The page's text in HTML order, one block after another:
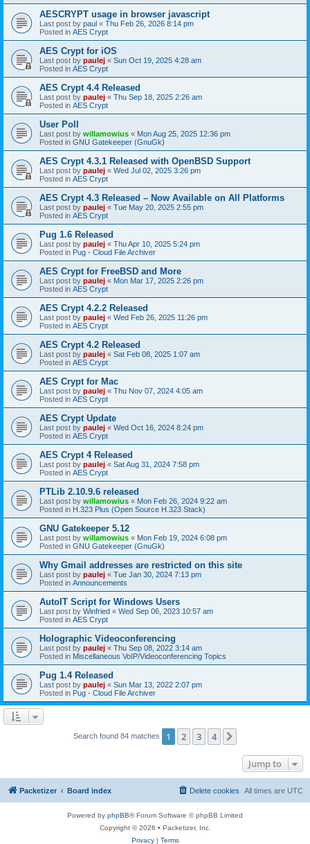
AESCRYPT usage in browser javascript
Last post by paul « Thu Feb 26, 2026 8:14 pm
Posted in AES Crypt
AES Crypt for iOS
Last post by paulej « Sun Oct 19, 2025 4:28 am
Posted in AES Crypt
AES Crypt 4.4 Released
Last post by paulej « Thu Sep 18, 2025 2:26 am
Posted in AES Crypt
User Poll
Last post by willamowius « Mon Aug 25, 2025 12:36 pm
Posted in GNU Gatekeeper (GnuGk)
AES Crypt 4.3.1 Released with OpenBSD Support
Last post by paulej « Wed Jul 02, 2025 3:26 pm
Posted in AES Crypt
AES Crypt 4.3 Released – Now Available on All Platforms
Last post by paulej « Tue May 20, 2025 2:55 pm
Posted in AES Crypt
Pug 1.6 Released
Last post by paulej « Thu Apr 10, 2025 5:24 pm
Posted in Pug - Cloud File Archiver
AES Crypt for FreeBSD and More
Last post by paulej « Mon Mar 17, 2025 2:26 pm
Posted in AES Crypt
AES Crypt 4.2.2 Released
Last post by paulej « Wed Feb 26, 2025 11:26 pm
Posted in AES Crypt
AES Crypt 4.2 Released
Last post by paulej « Sat Feb 08, 2025 1:07 am
Posted in AES Crypt
AES Crypt for Mac
Last post by paulej « Thu Nov 07, 2024 4:05 am
Posted in AES Crypt
AES Crypt Update
Last post by paulej « Wed Oct 16, 2024 8:24 pm
Posted in AES Crypt
AES Crypt 4 Released
Last post by paulej « Sat Aug 31, 2024 7:58 pm
Posted in AES Crypt
PTLib 2.10.9.6 released
Last post by willamowius « Mon Feb 26, 2024 9:22 am
Posted in H.323 Plus (Open Source H.323 Stack)
GNU Gatekeeper 5.12
Last post by willamowius « Mon Feb 19, 2024 6:08 pm
Posted in GNU Gatekeeper (GnuGk)
Why Gmail addresses are restricted on this site
Last post by paulej « Tue Jan 30, 2024 7:13 pm
Posted in Announcements
AutoIT Script for Windows Users
Last post by Winfried « Wed Sep 06, 2023 10:57 am
Posted in AES Crypt
Holographic Videoconferencing
Last post by paulej « Thu Sep 08, 2022 3:14 am
Posted in Miscellaneous VoIP/Videoconferencing Topics
Pug 1.4 Released
Last post by paulej « Sun Mar 13, 2022 2:07 pm
Posted in Pug - Cloud File Archiver
Search found 84 matches 1 2 3 4
Jump to
Packetizer Board index All times are UTC
Delete cookies
Powered by phpBB® Forum Software © phpBB Limited
Copyright © 2026 • Packetizer, Inc.
Privacy| Terms